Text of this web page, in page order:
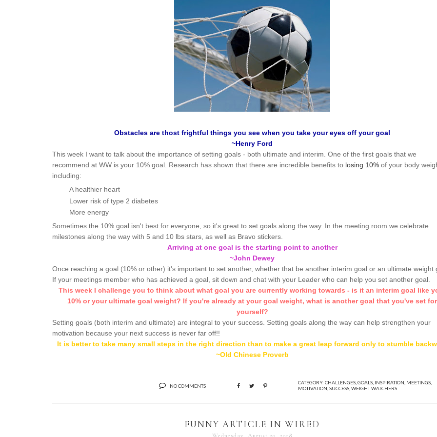
Obstacles are thost frightful things you see when you take your eyes off your goal
~Henry Ford
This week I want to talk about the importance of setting goals - both ultimate and interim. One of the first goals that we
recommend at WW is your 10% goal. Research has shown that there are incredible benefits to losing 10% of your body
including:
A healthier heart
Lower risk of type 2 diabetes
More energy
Sometimes the 10% goal isn't best for everyone, so it's great to set goals along the way. In the meeting room we celebrate
milestones along the way with 5 and 10 lbs stars, as well as Bravo stickers.
Arriving at one goal is the starting point to another
~John Dewey
Once reaching a goal (10% or other) it's important to set another, whether that be another interim goal or an ultimate weight
If your meetings member who has achieved a goal, sit down and chat with your Leader who can help you set another goal.
This week I challenge you to think about what goal you are currently working towards - is it an interim goal like
10% or your ultimate goal weight? If you're already at your goal weight, what is another goal that you've set for
yourself?
Setting goals (both interim and ultimate) are integral to your success. Setting goals along the way can help strengthen your
motivation because your next success is never far off!!
It is better to take many small steps in the right direction than to make a great leap forward only to stumble
~Old Chinese Proverb
NO COMMENTS
CATEGORY: CHALLENGES GOALS INSPIRATION MEETINGS
MOTIVATION SUCCESS WEIGHT WATCHERS
FUNNY ARTICLE IN WIRED